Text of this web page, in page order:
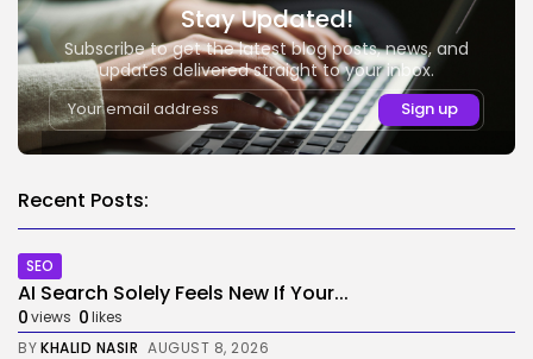
Stay Updated!
Subscribe to get the latest blog posts, news, and
updates delivered straight to your inbox.
Recent Posts:
SEO
AI Search Solely Feels New If Your...
0views 0likes
BYKHALID NASIR AUGUST 8, 2026